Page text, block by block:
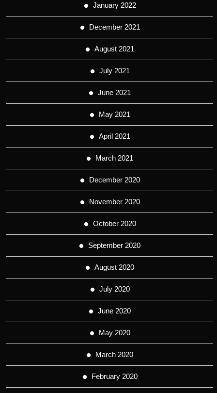
January 2022
December 2021
August 2021
July 2021
June 2021
May 2021
April 2021
March 2021
December 2020
November 2020
October 2020
September 2020
August 2020
July 2020
June 2020
May 2020
March 2020
February 2020